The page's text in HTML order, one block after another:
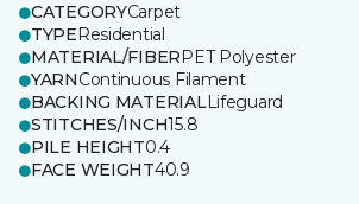
CATEGORYCarpet
TYPEResidential
MATERIAL/FIBERPET Polyester
YARNContinuous Filament
BACKING MATERIALLifeguard
STITCHES/INCH15.8
PILE HEIGHT0.4
FACE WEIGHT40.9